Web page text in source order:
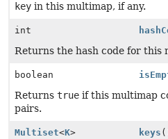
key in this multimap, if any.
int
Returns the hash code for this
boolean
Returns true if this multimap
pairs.
Multiset<K> keys